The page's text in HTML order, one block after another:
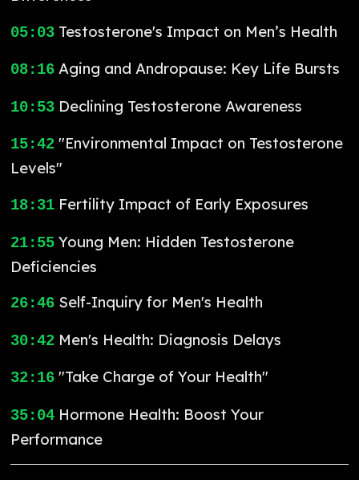
05:03 Testosterone's Impact on Men’s Health
08:16 Aging and Andropause: Key Life Bursts
10:53 Declining Testosterone Awareness
15:42 "Environmental Impact on Testosterone
Levels"
18:31 Fertility Impact of Early Exposures
21:55 Young Men: Hidden Testosterone
Deficiencies
26:46 Self-Inquiry for Men's Health
30:42 Men's Health: Diagnosis Delays
32:16 "Take Charge of Your Health"
35:04 Hormone Health: Boost Your
Performance